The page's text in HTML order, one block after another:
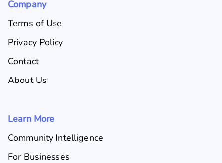
Company
Terms of Use
Privacy Policy
Contact
About Us
Learn More
Community Intelligence
For Businesses